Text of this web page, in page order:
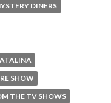
DINERS
SHOW
THE TV SHOWS